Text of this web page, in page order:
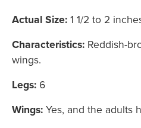
Actual Size: 1 1/2 to 2
Characteristics: Reddish-
wings.
Legs: 6
Wings: Yes, and the adults